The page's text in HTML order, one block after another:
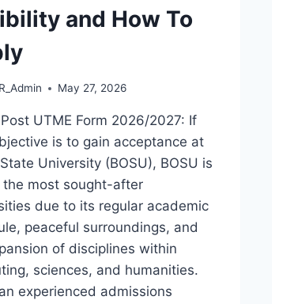
and How To
May 27, 2026
UTME Form 2026/2027: If
is to gain acceptance at
University (BOSU), BOSU is
the most sought-after
due to its regular academic
peaceful surroundings, and
of disciplines within
sciences, and humanities.
experienced admissions